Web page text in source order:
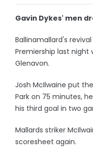
Gavin Dykes' men
Ballinamallard's
Premiership last
Glenavon.
Josh McIlwaine put
Park on 75 minutes,
his third goal in two
Mallards striker
scoresheet again.